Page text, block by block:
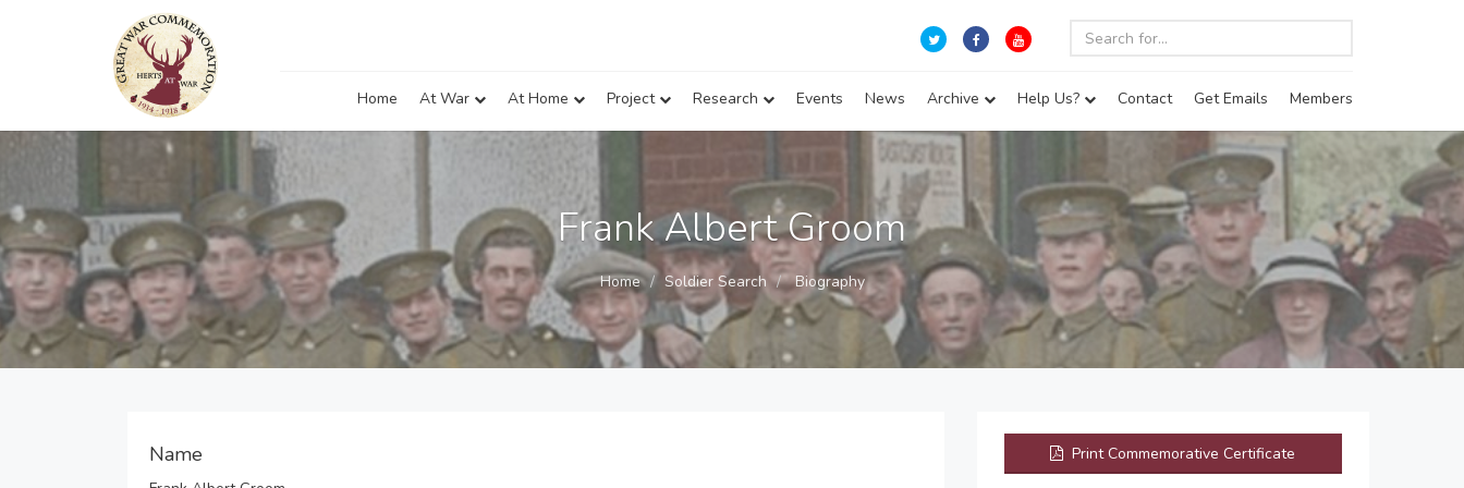
Home At War At Home Project Research Events News Archive Help Us? Contact Get Emails Members
Frank Albert Groom
Home Soldier Search Biography
Name Print Commemorative Certificate